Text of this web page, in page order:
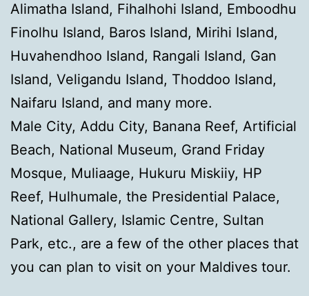
Alimatha Island, Fihalhohi Island, Emboodhu
Finolhu Island, Baros Island, Mirihi Island,
Huvahendhoo Island, Rangali Island, Gan
Island, Veligandu Island, Thoddoo Island,
Naifaru Island, and many more.
Male City, Addu City, Banana Reef, Artificial
Beach, National Museum, Grand Friday
Mosque, Muliaage, Hukuru Miskiiy, HP
Reef, Hulhumale, the Presidential Palace,
National Gallery, Islamic Centre, Sultan
Park, etc., are a few of the other places that
you can plan to visit on your Maldives tour.